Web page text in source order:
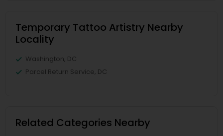
Temporary Tattoo Artistry Nearby
Locality
Washington, DC
Parcel Return Service, DC
Related Categories Nearby